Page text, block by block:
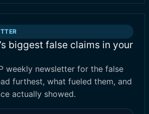
biggest false claims in your
weekly newsletter for the false
furthest, what fueled them, and
actually showed.